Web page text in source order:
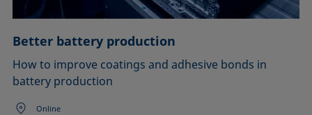
Better battery production
How to improve coatings and adhesive bonds in
battery production
Online